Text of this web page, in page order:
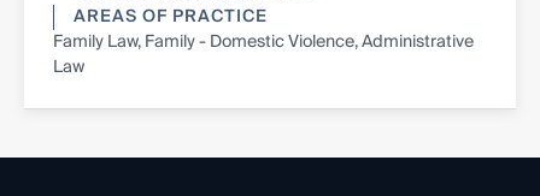
AREAS OF PRACTICE
Family Law, Family - Domestic Violence, Administrative
Law